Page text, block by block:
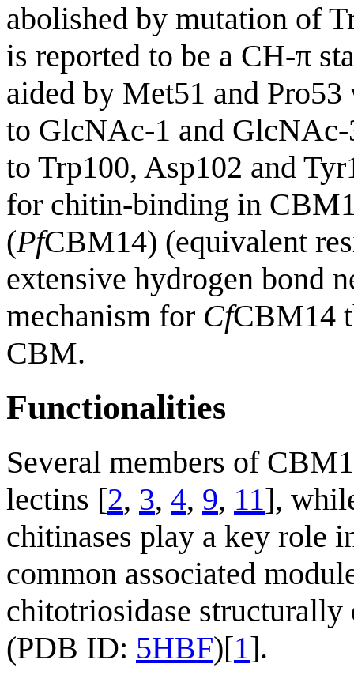
abolished by mutation of
is reported to be a CH-π
aided by Met51 and
to GlcNAc-1 and
to Trp100, Asp102 and
for chitin-binding in
(PfCBM14) (equivalent
extensive hydrogen bond
mechanism for CfCBM14
CBM.
Functionalities
Several members of
lectins [2, 3, 4, 9, 11],
chitinases play a key role
common associated
chitotriosidase
(PDB ID: 5HBF)[1].